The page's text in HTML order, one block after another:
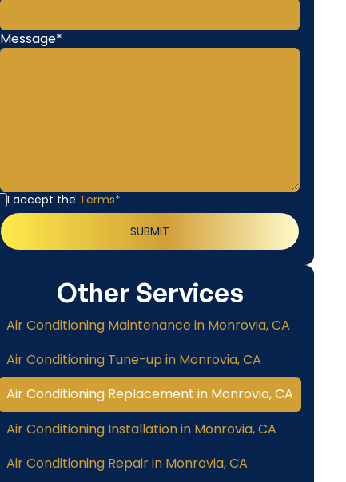
Message*
I accept the Terms*
Other Services
Air Conditioning Maintenance in Monrovia, CA
Air Conditioning Tune-up in Monrovia, CA
Air Conditioning Replacement in Monrovia, CA
Air Conditioning Installation in Monrovia, CA
Air Conditioning Repair in Monrovia, CA